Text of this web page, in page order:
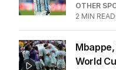
OTHER
2 MIN READ
World